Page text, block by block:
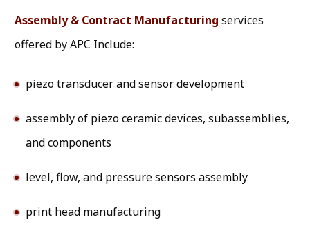
Assembly & Contract Manufacturing services
offered by APC Include:
piezo transducer and sensor development
assembly of piezo ceramic devices, subassemblies,
and components
level, flow, and pressure sensors assembly
print head manufacturing